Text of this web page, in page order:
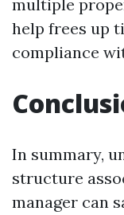
multiple
help frees up
compliance
In summary,
structure
manager can